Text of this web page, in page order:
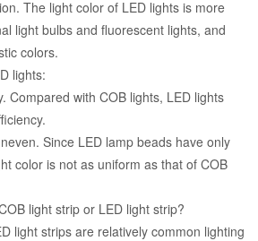
The light color of LED lights is more
light bulbs and fluorescent lights, and
colors.
lights:
Compared with COB lights, LED lights
Since LED lamp beads have only
color is not as uniform as that of COB
light strip or LED light strip?
light strips are relatively common lighting